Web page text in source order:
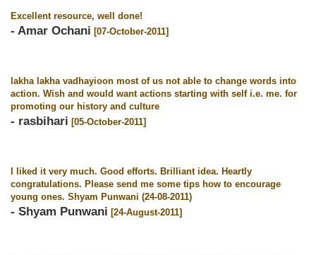
Excellent resource, well done!
- Amar Ochani [07-October-2011]
lakha lakha vadhayioon most of us not able to change words into
action. Wish and would want actions starting with self i.e. me. for
promoting our history and culture
- rasbihari [05-October-2011]
I liked it very much. Good efforts. Brilliant idea. Heartly
congratulations. Please send me some tips how to encourage
young ones. Shyam Punwani (24-08-2011)
- Shyam Punwani [24-August-2011]